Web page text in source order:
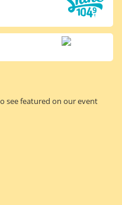
see featured on our event